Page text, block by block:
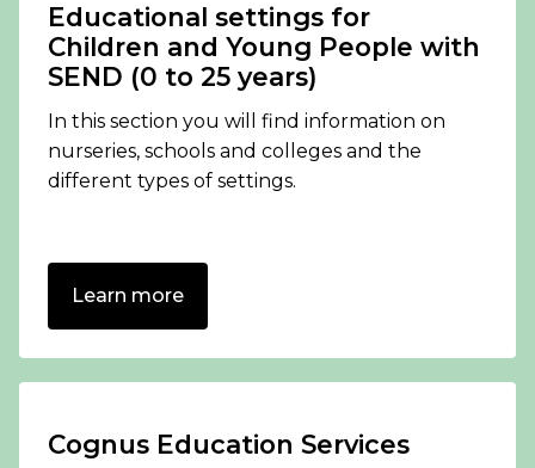
Educational settings for
Children and Young People with
SEND (0 to 25 years)
In this section you will find information on
nurseries, schools and colleges and the
different types of settings.
Learn more
Cognus Education Services